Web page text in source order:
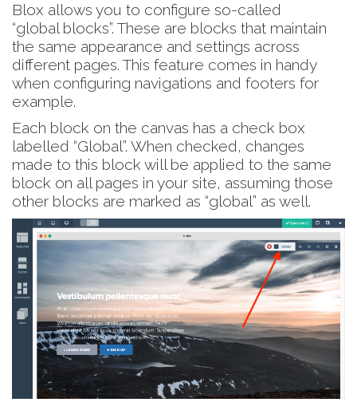
Blox allows you to configure so-called
“global blocks”. These are blocks that maintain
the same appearance and settings across
different pages. This feature comes in handy
when configuring navigations and footers for
example.
Each block on the canvas has a check box
labelled “Global”. When checked, changes
made to this block will be applied to the same
block on all pages in your site, assuming those
other blocks are marked as “global” as well.